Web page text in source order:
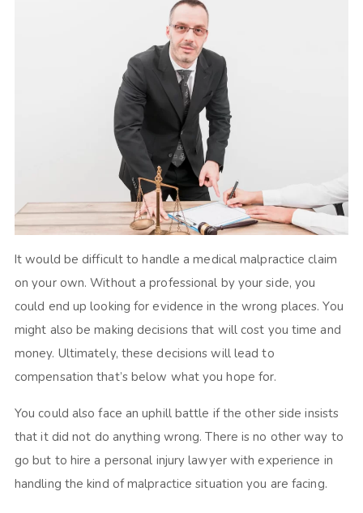
It would be difficult to handle a medical malpractice claim
on your own. Without a professional by your side, you
could end up looking for evidence in the wrong places. You
might also be making decisions that will cost you time and
money. Ultimately, these decisions will lead to
compensation that’s below what you hope for.
You could also face an uphill battle if the other side insists
that it did not do anything wrong. There is no other way to
go but to hire a personal injury lawyer with experience in
handling the kind of malpractice situation you are facing.